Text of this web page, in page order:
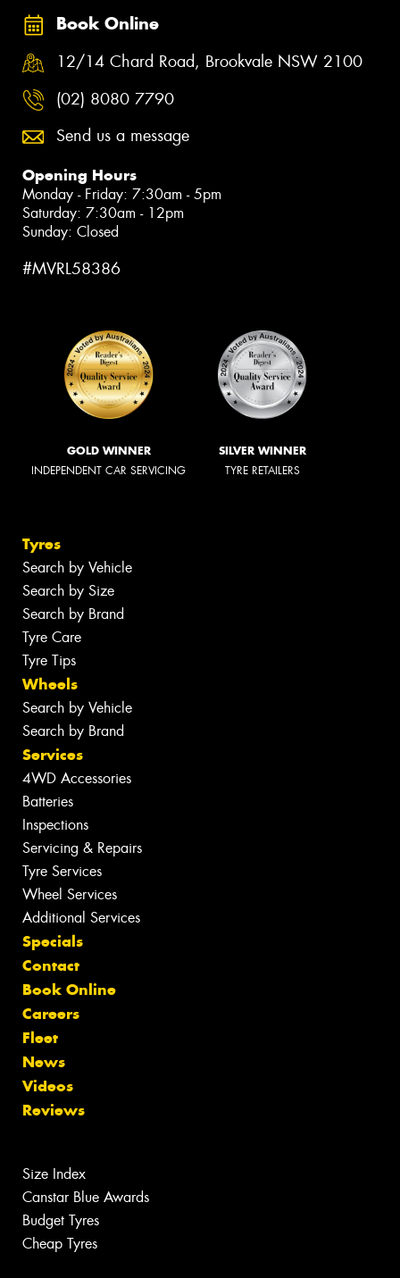
Book Online
12/14 Chard Road, Brookvale NSW 2100
(02) 8080 7790
Send us a message
Opening Hours
Monday - Friday: 7:30am - 5pm
Saturday: 7:30am - 12pm
Sunday: Closed
#MVRL58386
GOLD WINNER
INDEPENDENT CAR SERVICING
SILVER WINNER
TYRE RETAILERS
Tyres
Search by Vehicle
Search by Size
Search by Brand
Tyre Care
Tyre Tips
Wheels
Search by Vehicle
Search by Brand
Services
4WD Accessories
Batteries
Inspections
Servicing & Repairs
Tyre Services
Wheel Services
Additional Services
Specials
Contact
Book Online
Careers
Fleet
News
Videos
Reviews
Size Index
Canstar Blue Awards
Budget Tyres
Cheap Tyres